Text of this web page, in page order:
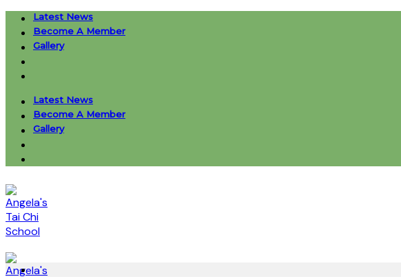
Skip
content
Latest News
Become A Member
Gallery
Latest News
Become A Member
Gallery